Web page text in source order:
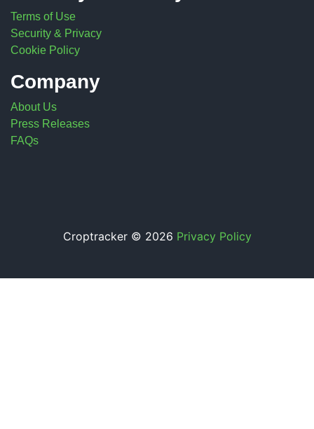
Terms of Use
Security & Privacy
Cookie Policy
Company
About Us
Press Releases
FAQs
Croptracker © 2026 Privacy Policy